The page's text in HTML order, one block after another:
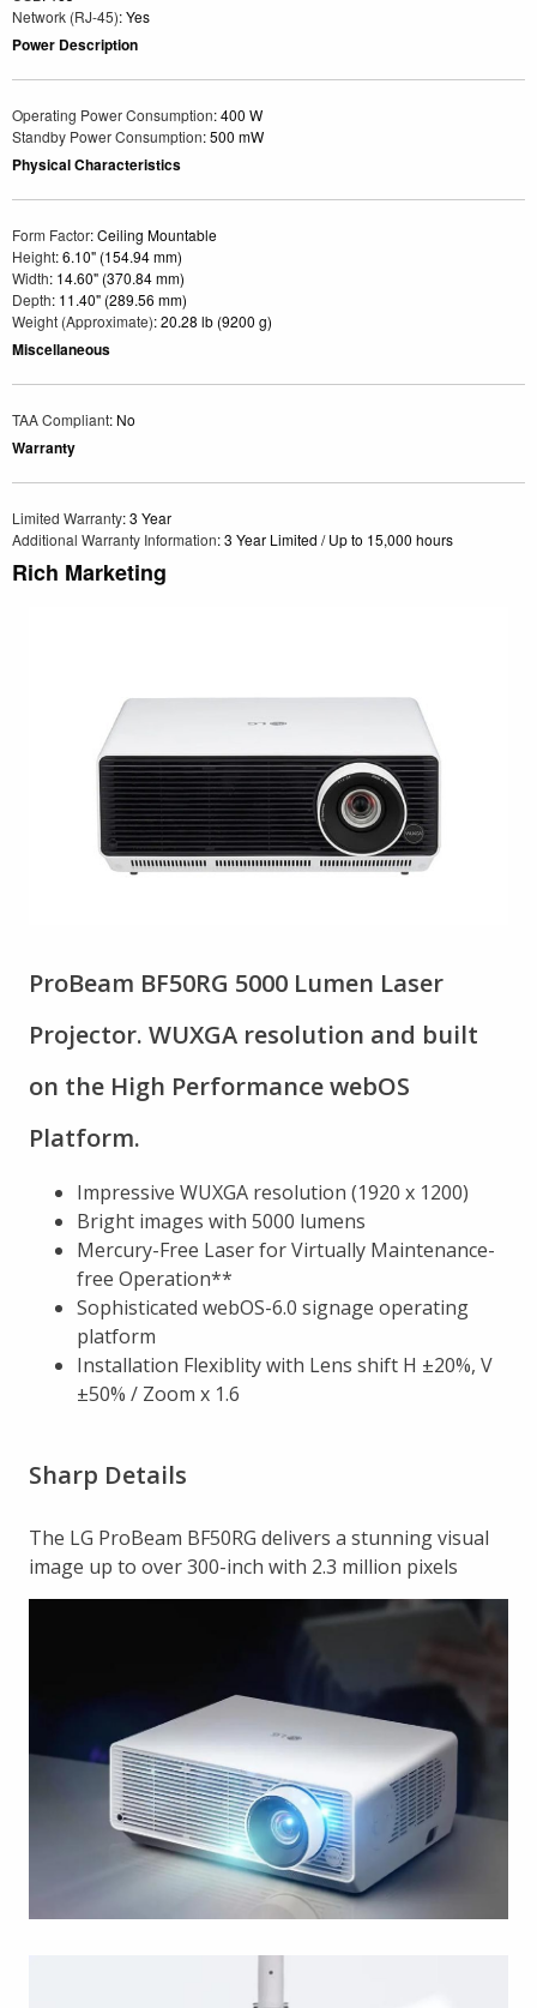
Network (RJ-45): Yes
Power Description
Operating Power Consumption: 400 W
Standby Power Consumption: 500 mW
Physical Characteristics
Form Factor: Ceiling Mountable
Height: 6.10" (154.94 mm)
Width: 14.60" (370.84 mm)
Depth: 11.40" (289.56 mm)
Weight (Approximate): 20.28 lb (9200 g)
Miscellaneous
TAA Compliant: No
Warranty
Limited Warranty: 3 Year
Additional Warranty Information: 3 Year Limited / Up to 15,000 hours
Rich Marketing